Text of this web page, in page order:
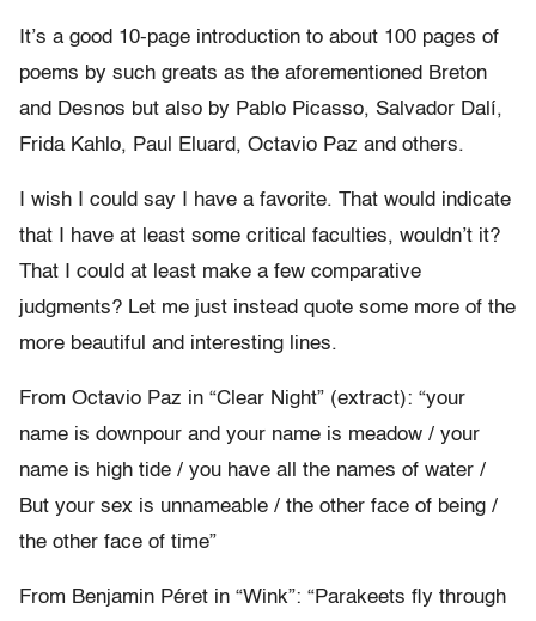
It’s a good 10-page introduction to about 100 pages of
poems by such greats as the aforementioned Breton
and Desnos but also by Pablo Picasso, Salvador Dalí,
Frida Kahlo, Paul Eluard, Octavio Paz and others.
I wish I could say I have a favorite. That would indicate
that I have at least some critical faculties, wouldn’t it?
That I could at least make a few comparative
judgments? Let me just instead quote some more of the
more beautiful and interesting lines.
From Octavio Paz in “Clear Night” (extract): “your
name is downpour and your name is meadow / your
name is high tide / you have all the names of water /
But your sex is unnameable / the other face of being /
the other face of time”
From Benjamin Péret in “Wink”: “Parakeets fly through